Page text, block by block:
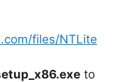
files/NTLite
to